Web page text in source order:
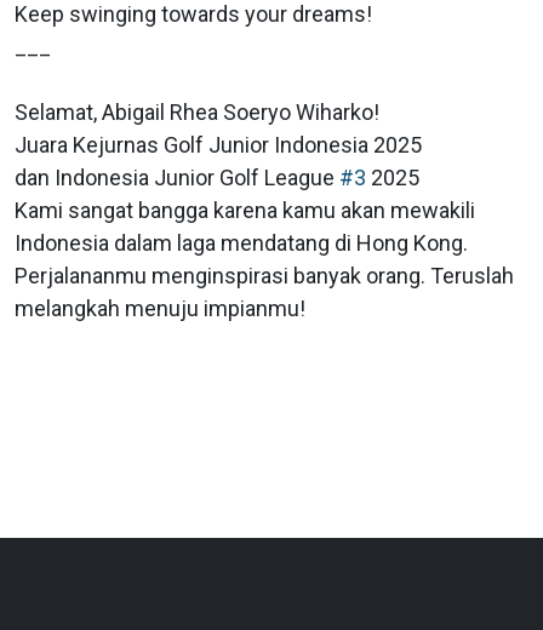
Keep swinging towards your dreams!
Selamat, Abigail Rhea Soeryo Wiharko!
Juara Kejurnas Golf Junior Indonesia 2025
dan Indonesia Junior Golf League #3 2025
Kami sangat bangga karena kamu akan mewakili
Indonesia dalam laga mendatang di Hong Kong.
Perjalananmu menginspirasi banyak orang. Teruslah
melangkah menuju impianmu!